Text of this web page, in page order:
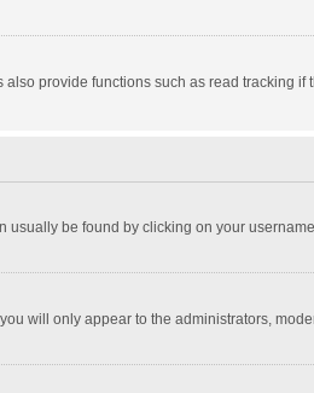
provide functions such as read tracking if
usually be found by clicking on your
will only appear to the administrators,